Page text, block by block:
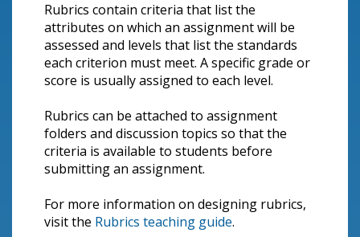
Rubrics contain criteria that list the
attributes on which an assignment will be
assessed and levels that list the standards
each criterion must meet. A specific grade or
score is usually assigned to each level.
Rubrics can be attached to assignment
folders and discussion topics so that the
criteria is available to students before
submitting an assignment.
For more information on designing rubrics,
visit the Rubrics teaching guide.